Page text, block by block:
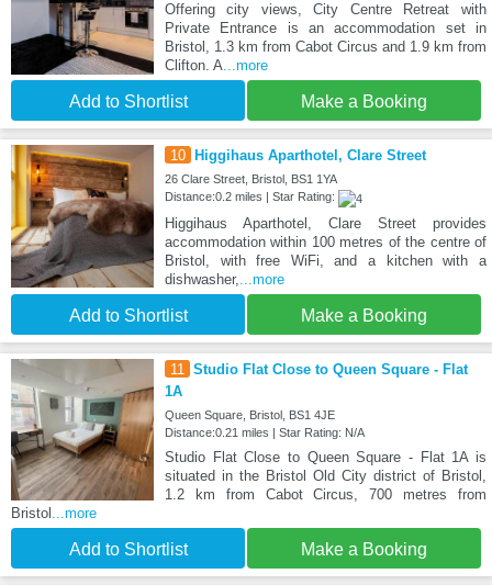
Offering city views, City Centre Retreat with
Private Entrance is an accommodation set in
Bristol, 1.3 km from Cabot Circus and 1.9 km from
Clifton. A...more
Add to Shortlist Make a Booking
10 Higgihaus Aparthotel, Clare Street
26 Clare Street, Bristol, BS1 1YA
Distance:0.2 miles | Star Rating:
Higgihaus Aparthotel, Clare Street provides
accommodation within 100 metres of the centre of
Bristol, with free WiFi, and a kitchen with a
dishwasher,
...more
Add to Shortlist Make a Booking
11
Studio Flat Close to Queen Square - Flat
1A
Queen Square, Bristol, BS1 4JE
Distance:0.21 miles | Star Rating: N/A
Studio Flat Close to Queen Square - Flat 1A is
situated in the Bristol Old City district of Bristol,
1.2 km from Cabot Circus, 700 metres from
Bristol ...more
Add to Shortlist Make a Booking